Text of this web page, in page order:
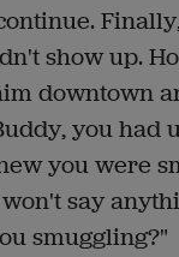
show up.
downtown
you had
you were
say
smuggling?"